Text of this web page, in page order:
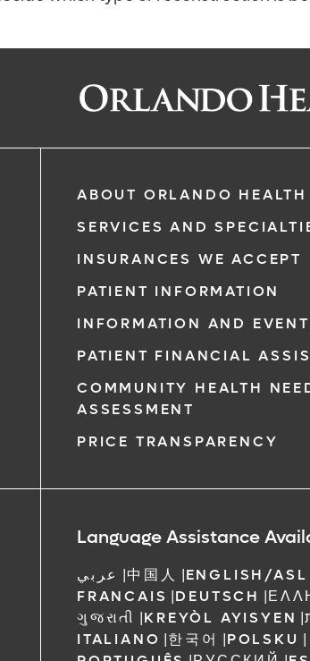
ABOUT ORLANDO HEALTH
SERVICES AND
INSURANCES WE ACCEPT
PATIENT INFORMATION
INFORMATION AND
PATIENT FINANCIAL
COMMUNITY HEALTH
ASSESSMENT
PRICE TRANSPARENCY
Language Assistance
عربي |中国人 |ENGLISH/ASL
FRANCAIS |DEUTSCH |
ગુજરાતી |KREYÒL AYISYEN |
ITALIANO |한국어 |POLSKU |